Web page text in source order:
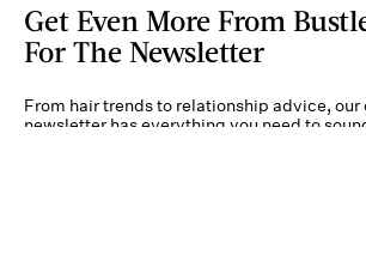
Get Even More From
For The Newsletter
From hair trends to relationship advice, our
newsletter has everything you need to